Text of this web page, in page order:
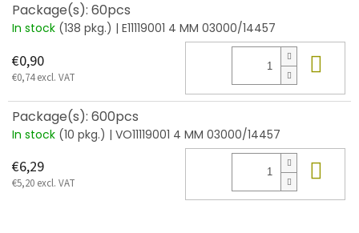
Package(s): 60pcs
In stock (138 pkg.) | E11119001 4 MM 03000/14457
€0,90
€0,74 excl. VAT
Package(s): 600pcs
In stock (10 pkg.) | VO11119001 4 MM 03000/14457
€6,29
€5,20 excl. VAT